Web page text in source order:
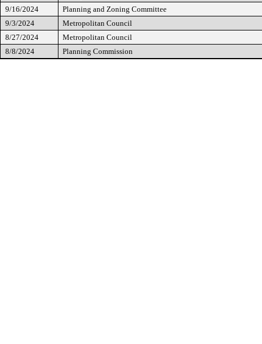
9/16/2024
Planning and Zoning Committee
9/3/2024
Metropolitan Council
8/27/2024
Metropolitan Council
8/8/2024
Planning Commission